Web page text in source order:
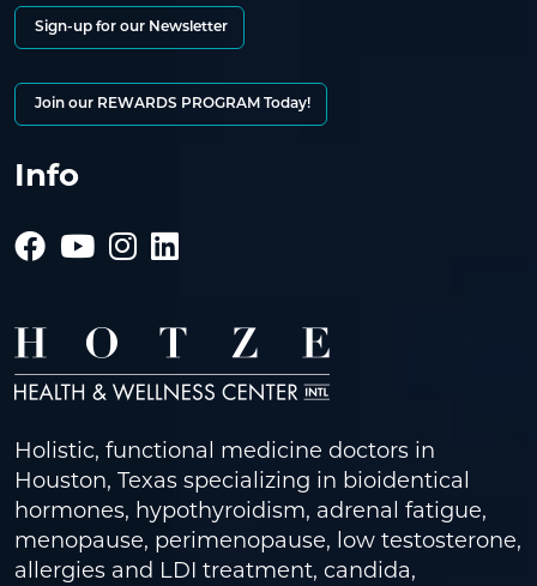
Sign-up for our Newsletter
Join our REWARDS PROGRAM Today!
Info
Holistic, functional medicine doctors in
Houston, Texas specializing in bioidentical
hormones, hypothyroidism, adrenal fatigue,
menopause, perimenopause, low testosterone,
allergies and LDI treatment, candida,